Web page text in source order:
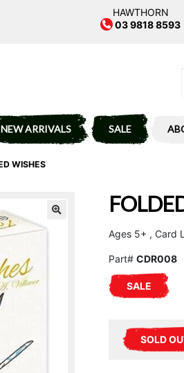
HAWTHORN
03 9818 8593
NEW ARRIVALS SALE
WISHES
Ages 5+ , Card
Part# CDR008
SALE
SOLD